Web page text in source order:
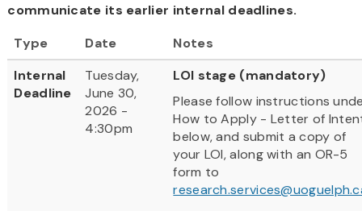
communicate its earlier internal deadlines.
Type
Date
Notes
Internal
Deadline
Tuesday,
June 30,
2026 -
4:30pm
LOI stage (mandatory)
Please follow instructions
How to Apply - Letter of
below, and submit a copy of
your LOI, along with an OR-5
form to